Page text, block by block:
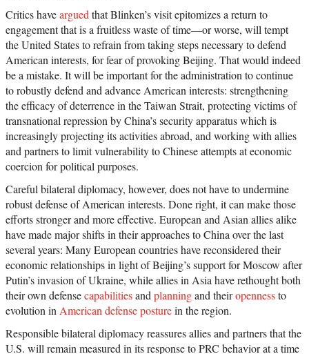
Critics havearguedthat Blinken’s visit epitomizes a return to
engagement that is a fruitless waste of time—or worse, will tempt
the United States to refrain from taking steps necessary to defend
American interests, for fear of provoking Beijing. That would indeed
be a mistake. It will be important for the administration to continue
to robustly defend and advance American interests: strengthening
the efficacy of deterrence in the Taiwan Strait, protecting victims of
transnational repression by China’s security apparatus which is
increasingly projecting its activities abroad, and working with allies
and partners to limit vulnerability to Chinese attempts at economic
coercion for political purposes.
Careful bilateral diplomacy, however, does not have to undermine
robust defense of American interests. Done right, it can make those
efforts stronger and more effective. European and Asian allies alike
have made major shifts in their approaches to China over the last
several years: Many European countries have reconsidered their
economic relationships in light of Beijing’s support for Moscow after
Putin’s invasion of Ukraine, while allies in Asia have rethought both
their own defensecapabilitiesandplanningand theiropennessto
evolution inAmerican defense posturein the region.
Responsible bilateral diplomacy reassures allies and partners that the
U.S. will remain measured in its response to PRC behavior at a time